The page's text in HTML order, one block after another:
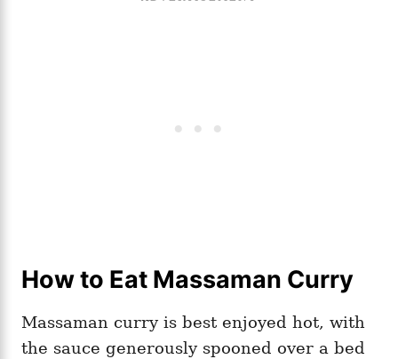
How to Eat Massaman Curry
Massaman curry is best enjoyed hot, with
the sauce generously spooned over a bed